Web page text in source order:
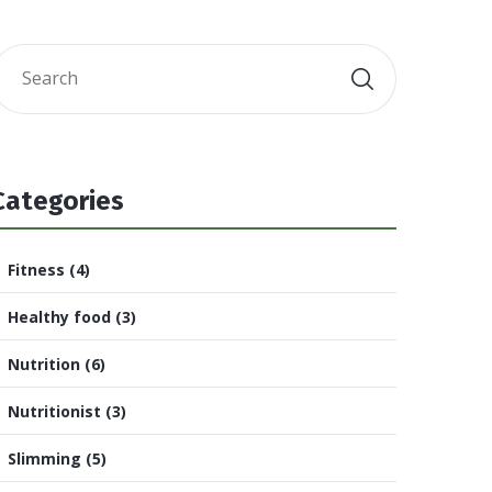
Fitness (4)
Healthy food (3)
Nutrition (6)
Nutritionist (3)
Slimming (5)